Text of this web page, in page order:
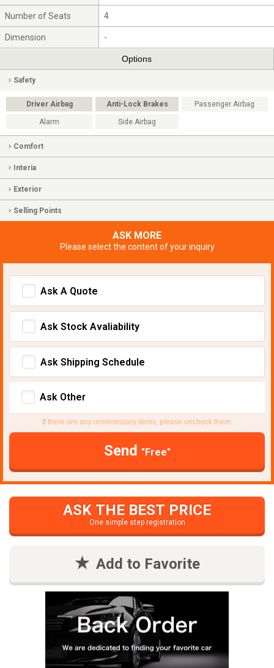
Number of Seats 4
Dimension -
Options
Safety
Driver Airbag Anti-Lock Brakes Passenger Airbag
Alarm Side Airbag
Comfort
Interia
Exterior
Selling Points
ASK MORE
Please select the content of your inquiry
Ask A Quote
Ask Stock Avaliability
Ask Shipping Schedule
Ask Other
If there are any unnecessary items, please uncheck them.
Send "Free"
ASK THE BEST PRICE
One simple step registration
Add to Favorite